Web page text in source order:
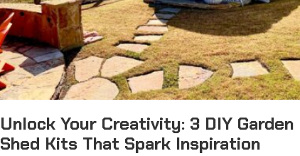
Unlock Your Creativity: 3 DIY Garden
Shed Kits That Spark Inspiration